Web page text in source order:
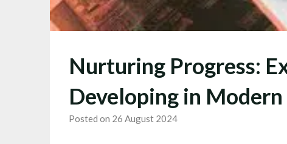
Nurturing Progress:
Developing in
Posted on 26 August 2024